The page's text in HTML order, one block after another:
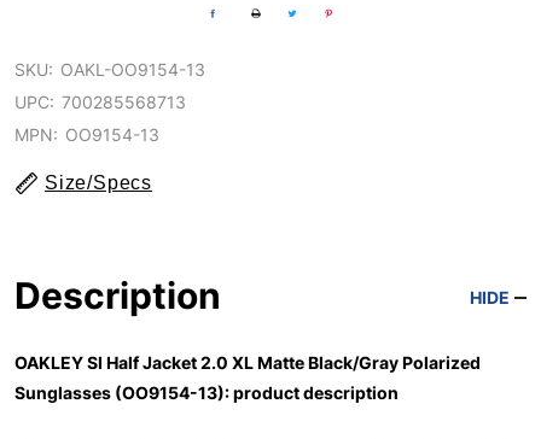
SKU: OAKL-OO9154-13
UPC: 700285568713
MPN: OO9154-13
Size/Specs
Description HIDE
OAKLEY SI Half Jacket 2.0 XL Matte Black/Gray Polarized
Sunglasses (OO9154-13): product description